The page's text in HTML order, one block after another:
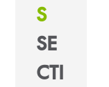
S
SE
CTI